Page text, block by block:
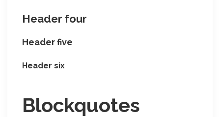
Header four
Header five
Header six
Blockquotes